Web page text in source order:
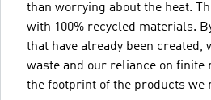
than worrying about the heat.
with 100% recycled materials.
that have already been created,
waste and our reliance on finite
the footprint of the products we